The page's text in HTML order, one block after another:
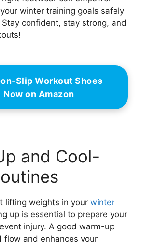
winter training goals safely
confident, stay strong, and
Slip Workout Shoes
Now on Amazon
and Cool-
lifting weights in your winter
up is essential to prepare your
injury. A good warm-up
flow and enhances your